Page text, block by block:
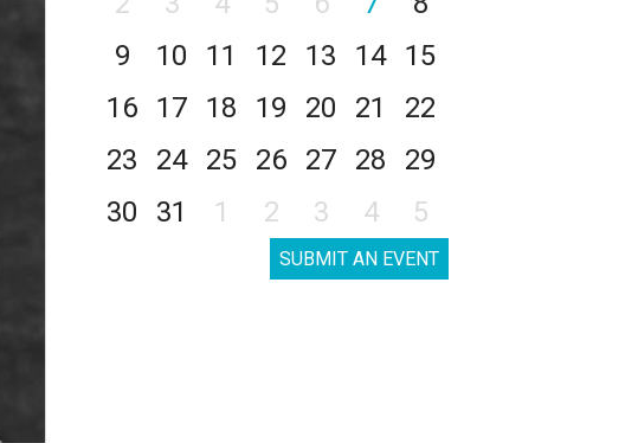
9
10 11 12 13 14
15
16
17 18 19 20 21
22
23
24 25 26 27 28
29
30
31 1 2 3 4 5
SUBMIT AN EVENT